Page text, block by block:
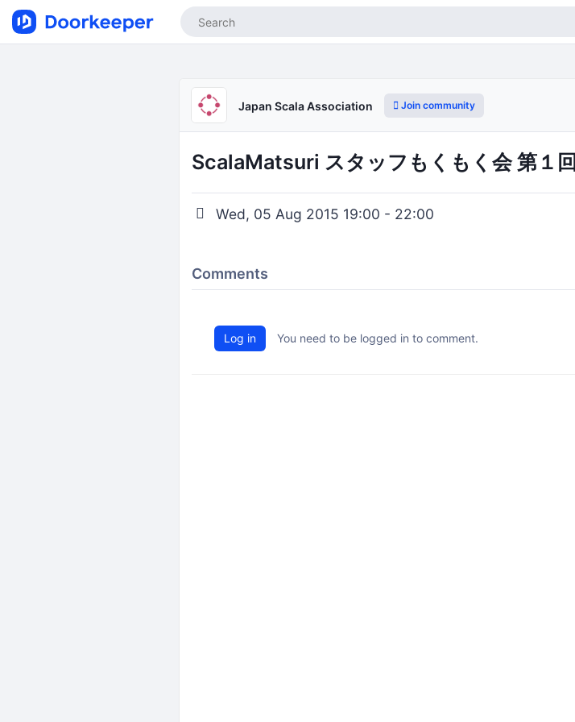
Japan Scala Association Join community
ScalaMatsuri スタッフもくもく会 第１回
Wed, 05 Aug 2015 19:00 - 22:00
Comments
Log in You need to be logged in to comment.